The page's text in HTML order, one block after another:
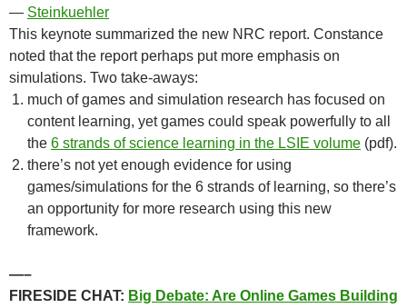
— Steinkuehler
This keynote summarized the new NRC report. Constance
noted that the report perhaps put more emphasis on
simulations. Two take-aways:
much of games and simulation research has focused on
content learning, yet games could speak powerfully to all
the 6 strands of science learning in the LSIE volume (pdf).
there’s not yet enough evidence for using
games/simulations for the 6 strands of learning, so there’s
an opportunity for more research using this new
framework.
—–
FIRESIDE CHAT: Big Debate: Are Online Games Building